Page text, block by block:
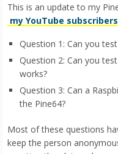
This is an update to my
my YouTube subscribers
Question 1: Can you
Question 2: Can you
works?
Question 3: Can a
the Pine64?
Most of these questions
keep the person